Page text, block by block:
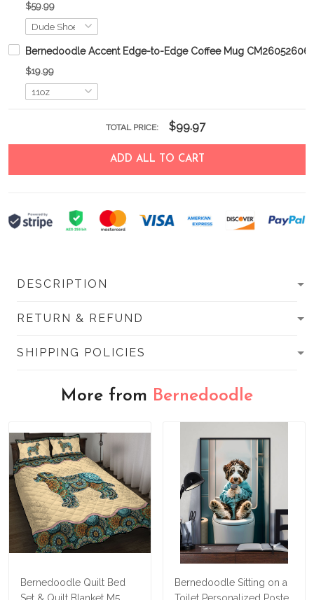
$59.99
Bernedoodle Accent Edge-to-Edge Coffee Mug CM26052606
$19.99
TOTAL PRICE: $99.97
ADD ALL TO CART
DESCRIPTION
RETURN & REFUND
SHIPPING POLICIES
More from Bernedoodle
Bernedoodle Quilt Bed
Bernedoodle Sitting on a